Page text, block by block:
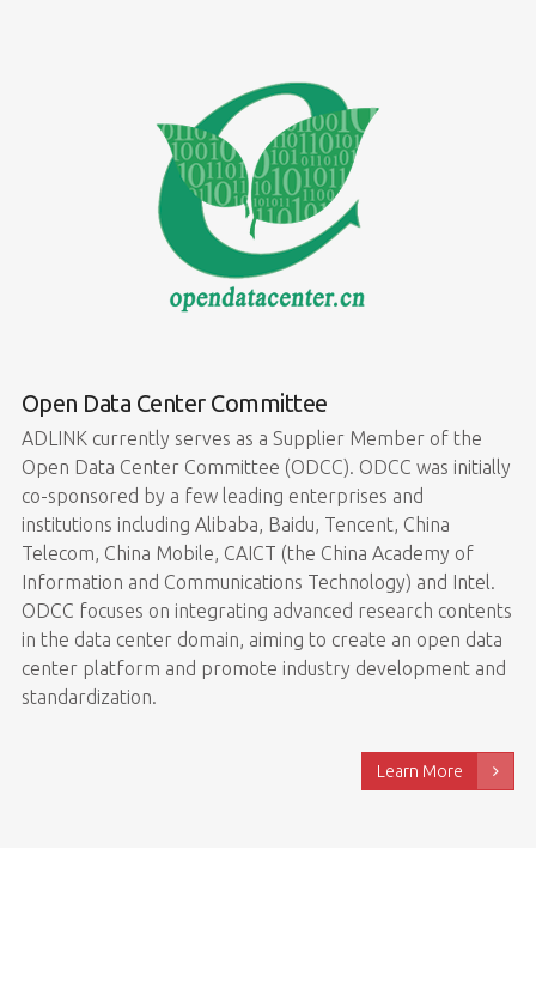
Open Data Center Committee
ADLINK currently serves as a Supplier Member of the
Open Data Center Committee (ODCC). ODCC was initially
co-sponsored by a few leading enterprises and
institutions including Alibaba, Baidu, Tencent, China
Telecom, China Mobile, CAICT (the China Academy of
Information and Communications Technology) and Intel.
ODCC focuses on integrating advanced research contents
in the data center domain, aiming to create an open data
center platform and promote industry development and
standardization.
Learn More